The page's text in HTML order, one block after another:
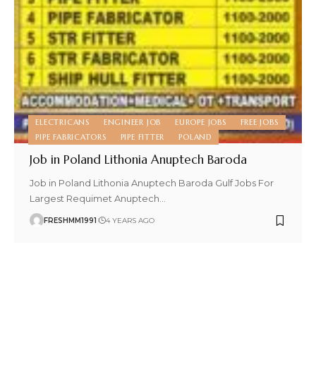
ELECTRICANS ENGINEER JOB EUROPE JOBS
FREE JOBS
PIPE FABRICATORS
PIPE FITTER POLAND
Job in Poland Lithonia Anuptech Baroda
Job in Poland Lithonia Anuptech Baroda Gulf Jobs For
Largest Requimet Anuptech
FRESHMM1991 4 YEARS AGO